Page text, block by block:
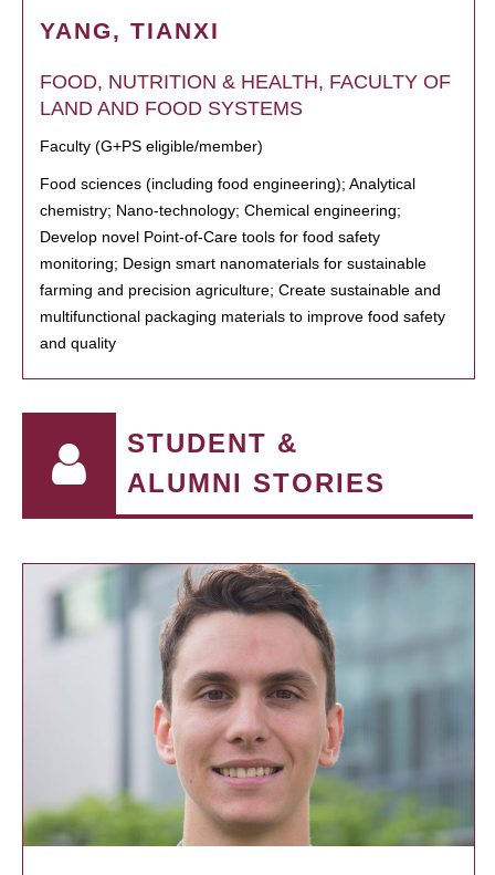
YANG, TIANXI
FOOD, NUTRITION & HEALTH, FACULTY OF
LAND AND FOOD SYSTEMS
Faculty (G+PS eligible/member)
Food sciences (including food engineering); Analytical
chemistry; Nano-technology; Chemical engineering;
Develop novel Point-of-Care tools for food safety
monitoring; Design smart nanomaterials for sustainable
farming and precision agriculture; Create sustainable and
multifunctional packaging materials to improve food safety
and quality
STUDENT &
ALUMNI STORIES